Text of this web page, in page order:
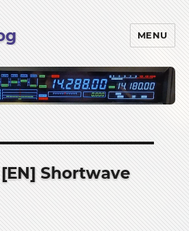
MENU
[EN] Shortwave